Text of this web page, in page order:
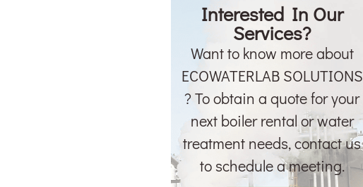
Interested In Our
Services?
Want to know more about
ECOWATERLAB SOLUTIONS
? To obtain a quote for your
next boiler rental or water
treatment needs, contact us
to schedule a meeting.